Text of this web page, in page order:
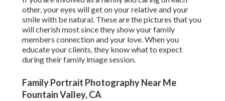
other, your eyes will get on your relative and your
smile with be natural. These are the pictures that you
will cherish most since they show your family
members connection and your love. When you
educate your clients, they know what to expect
during their family image session.
Family Portrait Photography Near Me
Fountain Valley, CA